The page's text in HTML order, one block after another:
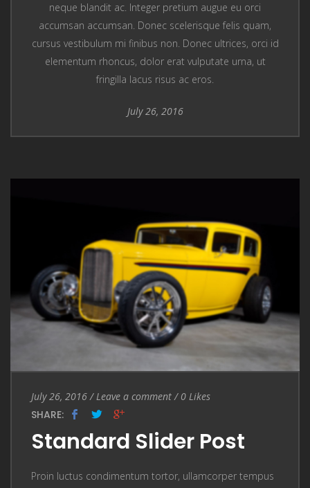
neque blandit ac. Integer pretium augue eu orci
accumsan accumsan. Donec scelerisque felis quam,
cursus vestibulum mi finibus non. Donec ultrices, orci id
elementum rhoncus, dolor erat vulputate urna, ut
fringilla lacus risus ac eros.
July 26, 2016
Entry Date
July 26, 2016 / Leave a comment
Leave a comment / 0 Likes
SHARE:
Standard Slider Post
Proin luctus condimentum tortor, ullamcorper tempus